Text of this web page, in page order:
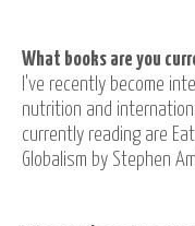
What books are you
I've recently become
nutrition and
currently reading are
Globalism by Stephen